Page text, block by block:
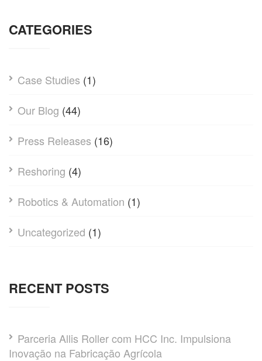
CATEGORIES
Case Studies (1)
Our Blog (44)
Press Releases (16)
Reshoring (4)
Robotics & Automation (1)
Uncategorized (1)
RECENT POSTS
Parceria Allis Roller com HCC Inc. Impulsiona
Inovação na Fabricação Agrícola